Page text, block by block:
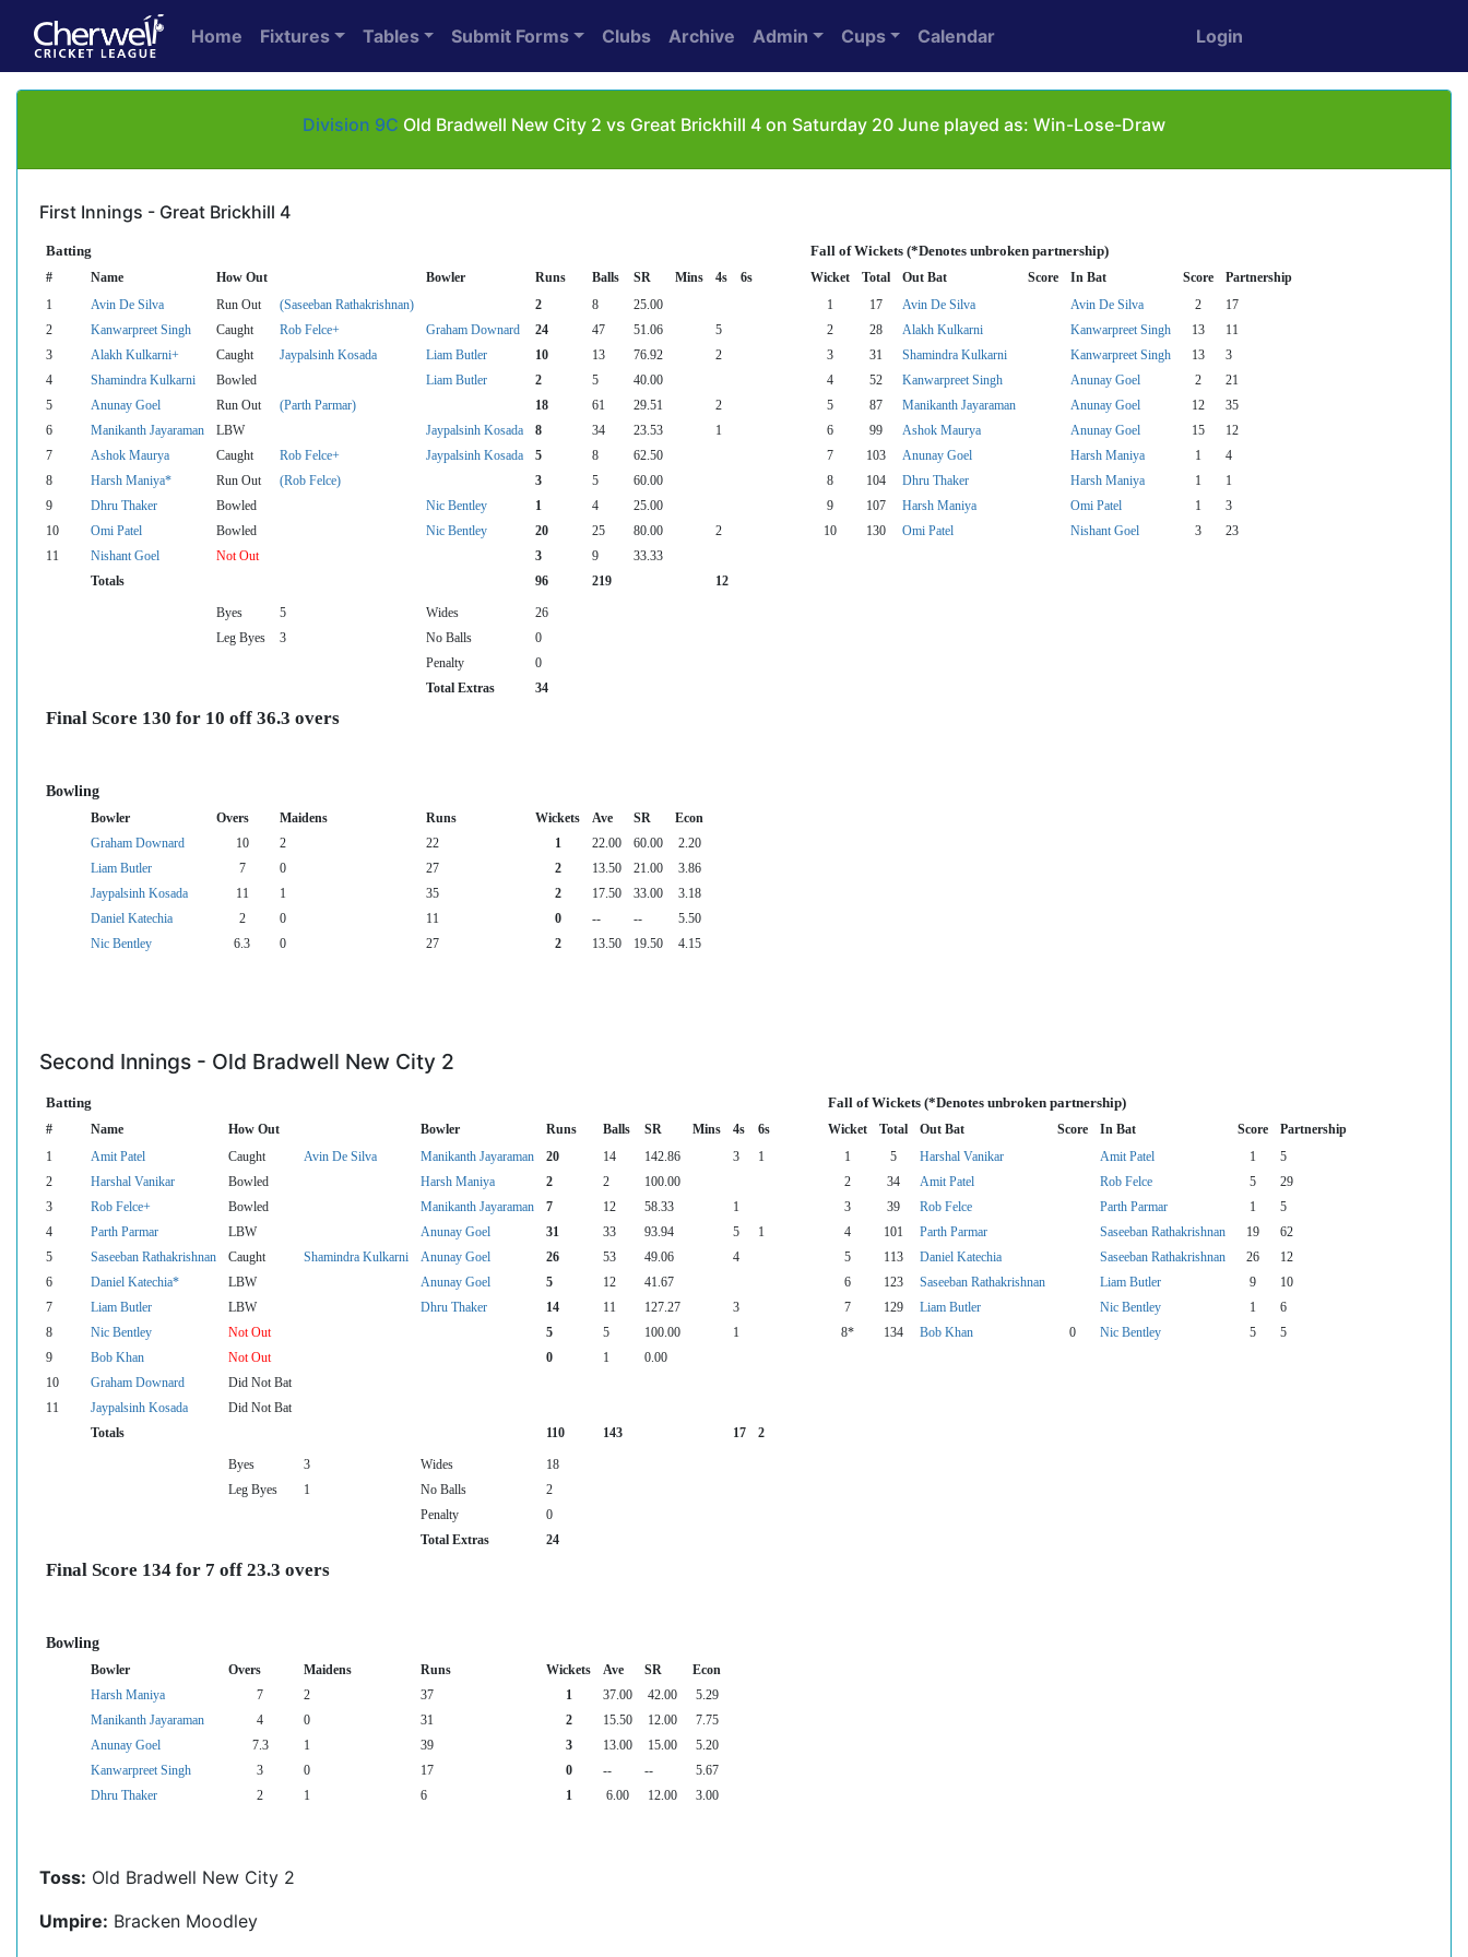
Home Fixtures Tables Submit Forms Clubs Archive Admin Cups Calendar Login
Division 9C Old Bradwell New City 2 vs Great Brickhill 4 on Saturday 20 June played as: Win-Lose-Draw
First Innings - Great Brickhill 4
Batting Fall of Wickets (*Denotes unbroken partnership)
# Name How Out Bowler Runs Balls SR Mins 4s 6s Wicket Total Out Bat Score In Bat Score Partnership
1 Avin De Silva Run Out (Saseeban Rathakrishnan) 2 8 25.00 1 17 Avin De Silva Avin De Silva 2
17
2
Kanwarpreet Singh Caught Rob Felce+ Graham Downard 24 47 51.06 5 2 28 Alakh Kulkarni Kanwarpreet Singh 13
11
3
Alakh Kulkarni+ Caught Jaypalsinh Kosada Liam Butler 10 13 76.92 2 3 31 Shamindra Kulkarni Kanwarpreet Singh 13
3
4
Shamindra Kulkarni Bowled Liam Butler 2 5 40.00 4 52 Kanwarpreet Singh Anunay Goel 2
21
5
Anunay Goel Run Out (Parth Parmar) 18 61 29.51 2 5 87 Manikanth Jayaraman Anunay Goel 12
35
6
Manikanth Jayaraman LBW Jaypalsinh Kosada 8 34 23.53 1 6 99 Ashok Maurya Anunay Goel 15
12
7
Ashok Maurya Caught Rob Felce+ Jaypalsinh Kosada 5 8 62.50 7 103 Anunay Goel Harsh Maniya 1
4
8
Harsh Maniya* Run Out (Rob Felce) 3 5 60.00 8 104 Dhru Thaker Harsh Maniya 1
1
9
Dhru Thaker Bowled Nic Bentley 1 4 25.00 9 107 Harsh Maniya Omi Patel 1
3
10
Omi Patel Bowled Nic Bentley 20 25 80.00 2 10 130 Omi Patel Nishant Goel 3
23
11
Nishant Goel Not Out 3 9
33.33
Totals
96 219 12
Byes 5 Wides
26
Leg Byes
3 No Balls
0
Penalty
0
Total Extras
34
Final Score 130 for 10 off 36.3 overs
Bowling
Bowler Overs Maidens Runs Wickets Ave SR
Econ
Graham Downard
10 2 22 1 22.00 60.00
2.20
Liam Butler
7 0 27 2 13.50 21.00
3.86
Jaypalsinh Kosada
11 1 35 2 17.50 33.00
3.18
Daniel Katechia
2 0 11 0 -- --
5.50
Nic Bentley
6.3 0 27 2 13.50 19.50 4.15
Second Innings - Old Bradwell New City 2
Batting Fall of Wickets (*Denotes unbroken partnership)
# Name How Out Bowler Runs Balls SR Mins 4s 6s Wicket Total Out Bat Score In Bat Score Partnership
1 Amit Patel Caught Avin De Silva Manikanth Jayaraman 20 14 142.86 3 1 1 5 Harshal Vanikar Amit Patel 1
5
2
Harshal Vanikar Bowled Harsh Maniya 2 2 100.00 2 34 Amit Patel Rob Felce 5
29
3
Rob Felce+ Bowled Manikanth Jayaraman 7 12 58.33 1 3 39 Rob Felce Parth Parmar 1
5
4
Parth Parmar LBW Anunay Goel 31 33 93.94 5 1 4 101 Parth Parmar Saseeban Rathakrishnan 19
62
5
Saseeban Rathakrishnan Caught Shamindra Kulkarni Anunay Goel 26 53 49.06 4 5 113 Daniel Katechia Saseeban Rathakrishnan 26
12
6
Daniel Katechia* LBW Anunay Goel 5 12 41.67 6 123 Saseeban Rathakrishnan Liam Butler 9
10
7
Liam Butler LBW Dhru Thaker 14 11 127.27 3 7 129 Liam Butler Nic Bentley 1
6
8
Nic Bentley Not Out 5 5 100.00 1 8* 134 Bob Khan 0 Nic Bentley 5
5
9
Bob Khan Not Out 0 1
0.00
10
Graham Downard
Did Not Bat
11
Jaypalsinh Kosada
Did Not Bat
Totals
110 143 17 2
Byes 3 Wides
18
Leg Byes
1 No Balls
2
Penalty
0
Total Extras
24
Final Score 134 for 7 off 23.3 overs
Bowling
Bowler Overs Maidens Runs Wickets Ave SR
Econ
Harsh Maniya
7 2 37 1 37.00 42.00
5.29
Manikanth Jayaraman
4 0 31 2 15.50 12.00
7.75
Anunay Goel
7.3 1 39 3 13.00 15.00
5.20
Kanwarpreet Singh
3 0 17 0 -- --
5.67
Dhru Thaker
2 1 6 1 6.00 12.00 3.00
Toss: Old Bradwell New City 2
Umpire: Bracken Moodley